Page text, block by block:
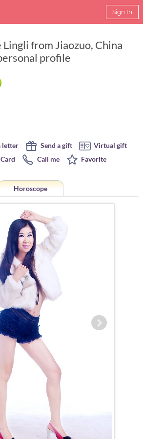
Sign In
Lingli from Jiaozuo, China
profile
letter
Send a gift
Virtual gift
Call me Favorite
Horoscope
of Lingli from Jiaozuo
August 23rd)
drawn to the spotlight, and Lingli is no
ability to navigate any situation with grace
captivates those around her. As a hostess,
always rising to the occasion to entertain
and a welcoming presence. Her outgoing
make her a social magnet, forming
she goes — though she reserves her inner
regal confidence, expecting to be treated
she is. This expectation is never
presence makes it feel entirely
future-focused, she is willing to make any
to secure happiness tomorrow. Once Lingli